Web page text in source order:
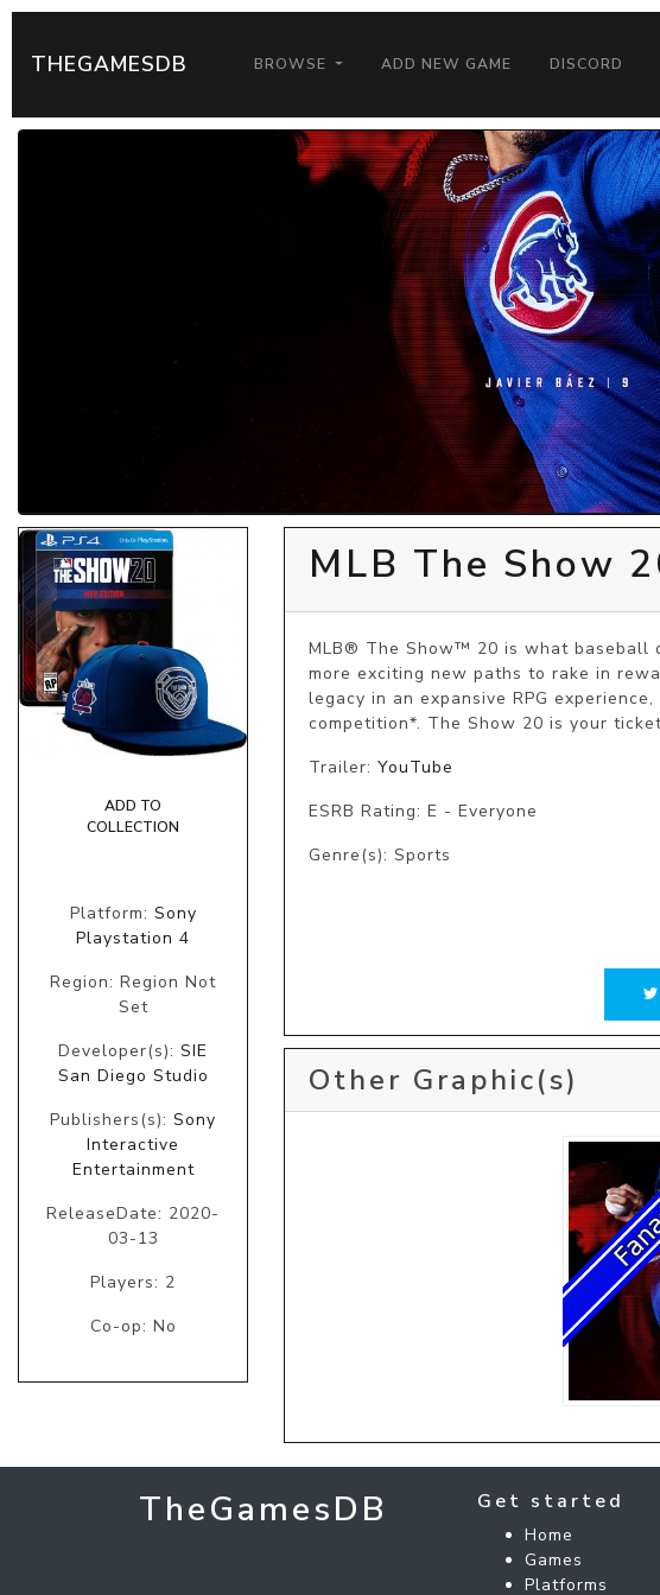
THEGAMESDB BROWSE ADD NEW GAME DISCORD
ADD TO
COLLECTION
Platform: Sony
Playstation 4
Region: Region Not
Set
Developer(s): SIE
San Diego Studio
Publishers(s): Sony
Interactive
Entertainment
ReleaseDate: 2020-
03-13
Players: 2
Co-op: No
MLB The Show
MLB® The Show™ 20 is what baseball
more exciting new paths to rake in
legacy in an expansive RPG
competition*. The Show 20 is your
Trailer: YouTube
ESRB Rating: E - Everyone
Genre(s): Sports
Other Graphic(s)
TheGamesDB Get started
Home
Games
Platforms